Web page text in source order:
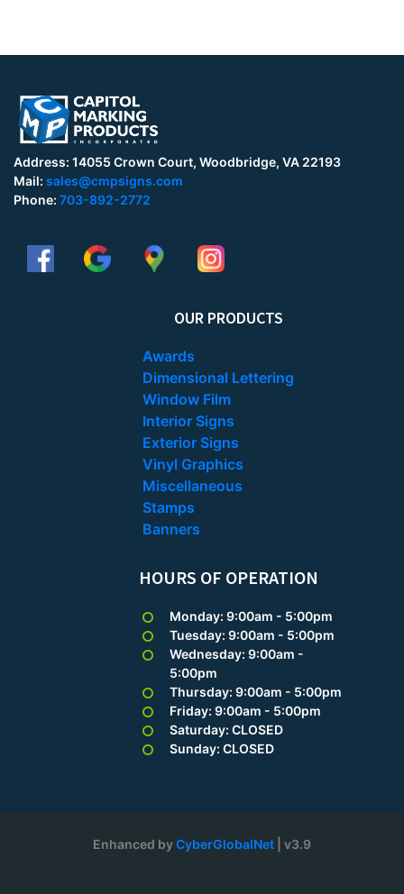
Address: 14055 Crown Court, Woodbridge, VA 22193
Mail: sales@cmpsigns.com
Phone: 703-892-2772
OUR PRODUCTS
Awards
Dimensional Lettering
Window Film
Interior Signs
Exterior Signs
Vinyl Graphics
Miscellaneous
Stamps
Banners
HOURS OF OPERATION
Monday: 9:00am - 5:00pm
Tuesday: 9:00am - 5:00pm
Wednesday: 9:00am -
5:00pm
Thursday: 9:00am - 5:00pm
Friday: 9:00am - 5:00pm
Saturday: CLOSED
Sunday: CLOSED
Enhanced byCyberGlobalNet | v3.9